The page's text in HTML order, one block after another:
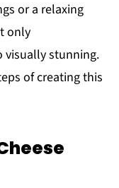
or a relaxing
only
visually stunning.
of creating this